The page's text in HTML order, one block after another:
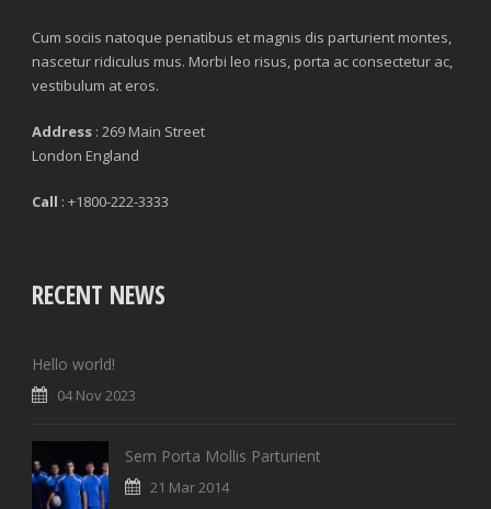
Cum sociis natoque penatibus et magnis dis parturient montes,
nascetur ridiculus mus. Morbi leo risus, porta ac consectetur ac,
vestibulum at eros.
Address : 269 Main Street
London England
Call : +1800-222-3333
RECENT NEWS
Hello world!
04 Nov 2023
Sem Porta Mollis Parturient
21 Mar 2014